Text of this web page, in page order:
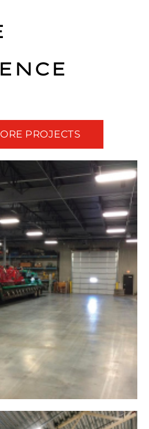
PROJECTS